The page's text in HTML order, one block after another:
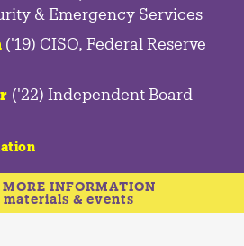
& Emergency Services
('19) CISO, Federal Reserve
('22) Independent Board
MORE INFORMATION
materials & events